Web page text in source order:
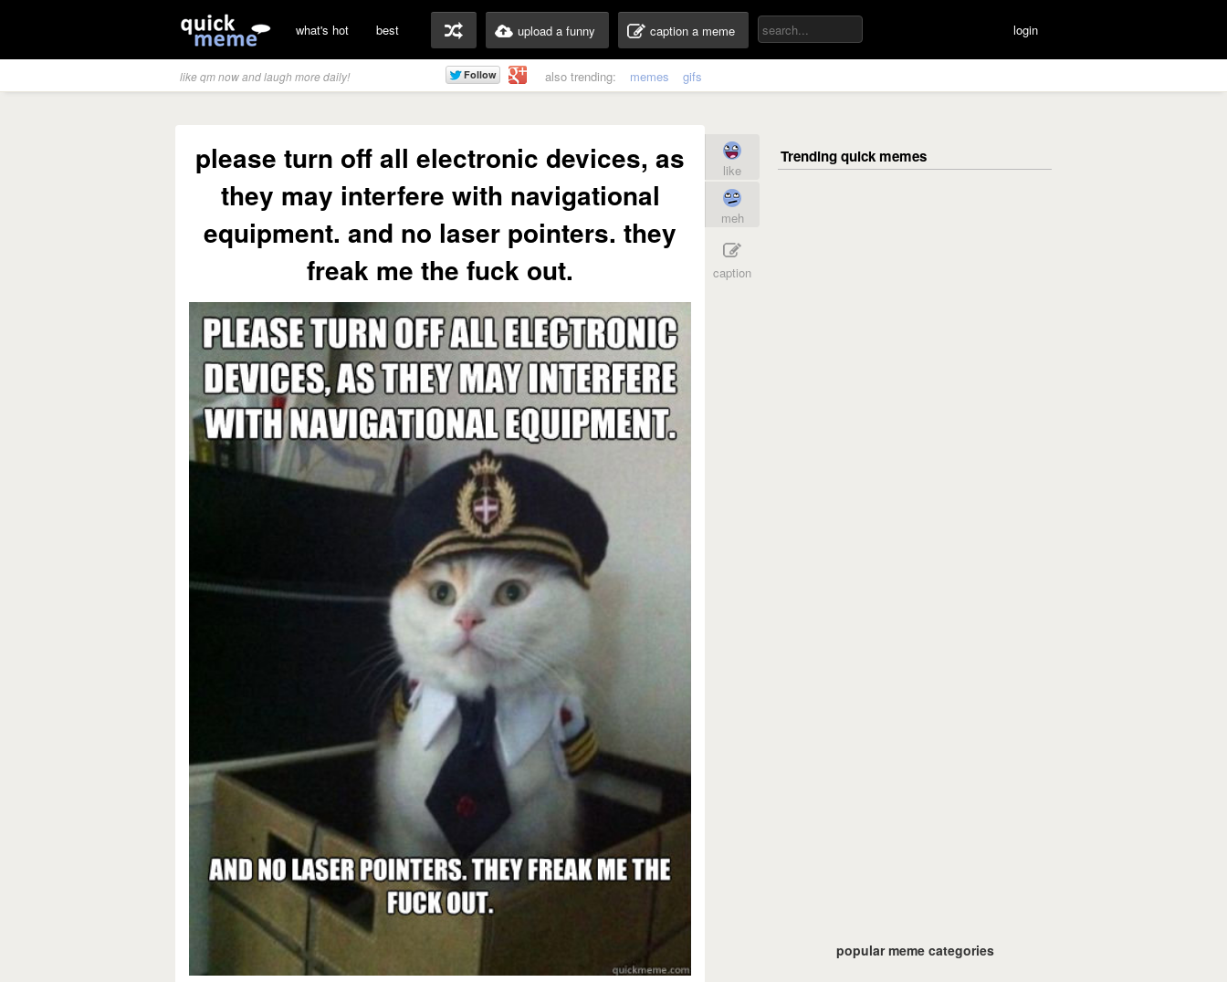
what's hot best upload a funny caption a meme login
like qm now and laugh more daily! also trending: memes gifs
please turn off all electronic devices, as
they may interfere with navigational
equipment. and no laser pointers. they
freak me the fuck out.
like
meh
caption
popular meme categories